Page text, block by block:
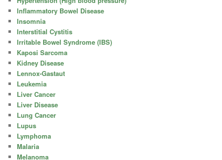
Inflammatory Bowel Disease
Insomnia
Interstitial Cystitis
Irritable Bowel Syndrome (IBS)
Kaposi Sarcoma
Kidney Disease
Lennox-Gastaut
Leukemia
Liver Cancer
Liver Disease
Lung Cancer
Lupus
Lymphoma
Malaria
Melanoma